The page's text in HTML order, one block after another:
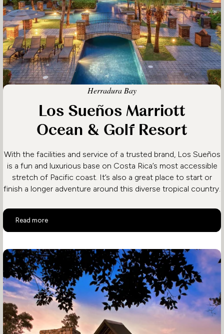
Herradura Bay
Los Sueños Marriott
Ocean & Golf Resort
With the facilities and service of a trusted brand, Los Sueños
is a fun and luxurious base on Costa Rica’s most accessible
stretch of Pacific coast. It’s also a great place to start or
finish a longer adventure around this diverse tropical country.
Read more
Los Sueños Marriott Ocean & Golf Resort